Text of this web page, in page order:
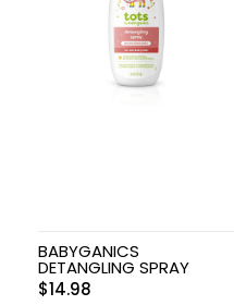
BABYGANICS
DETANGLING SPRAY
$14.98